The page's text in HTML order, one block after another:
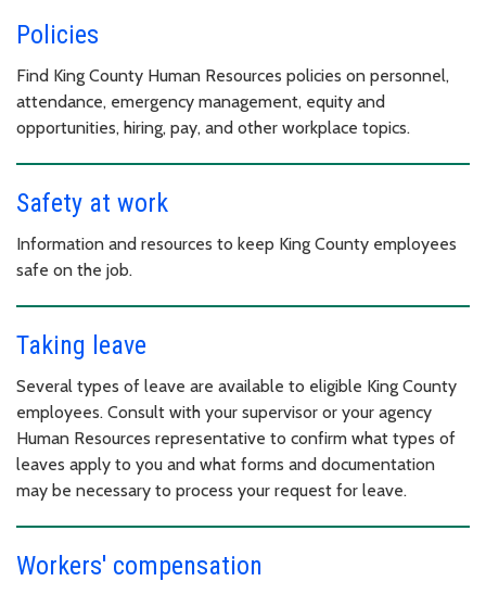
Policies
Find King County Human Resources policies on personnel,
attendance, emergency management, equity and
opportunities, hiring, pay, and other workplace topics.
Safety at work
Information and resources to keep King County employees
safe on the job.
Taking leave
Several types of leave are available to eligible King County
employees. Consult with your supervisor or your agency
Human Resources representative to confirm what types of
leaves apply to you and what forms and documentation
may be necessary to process your request for leave.
Workers' compensation